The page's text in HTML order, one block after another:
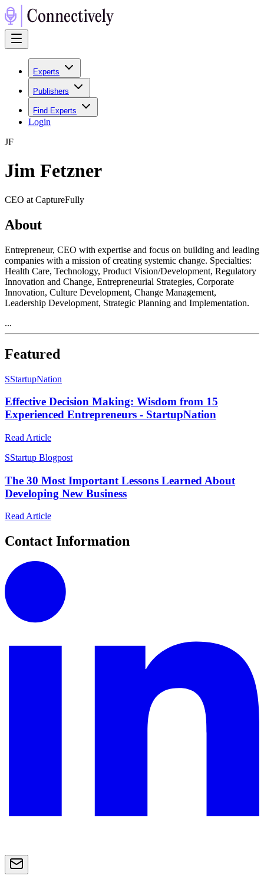
Experts
Publishers
Find Experts
Login
JF
Jim Fetzner
CEO at CaptureFully
About
Entrepreneur, CEO with expertise and focus on building and leading
companies with a mission of creating systemic change. Specialties:
Health Care, Technology, Product Vision/Development, Regulatory
Innovation and Change, Entrepreneurial Strategies, Corporate
Innovation, Culture Development, Change Management,
Leadership Development, Strategic Planning and Implementation.
...
Featured
SStartupNation
Effective Decision Making: Wisdom from 15
Experienced Entrepreneurs - StartupNation
Read Article
SStartup Blogpost
The 30 Most Important Lessons Learned About
Developing New Business
Read Article
Contact Information